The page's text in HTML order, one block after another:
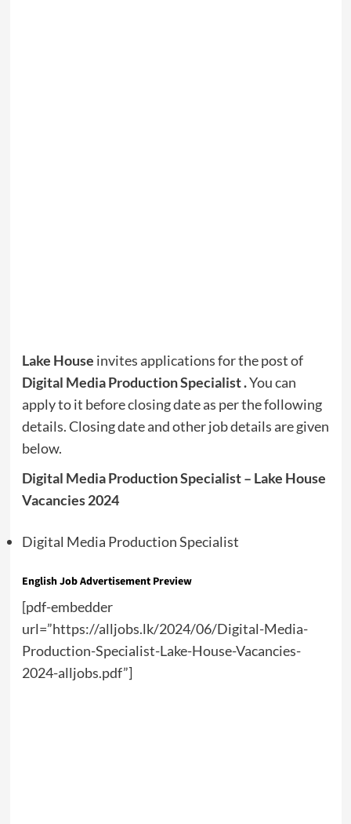
Lake House invites applications for the post of
Digital Media Production Specialist .You can
apply to it before closing date as per the following
details. Closing date and other job details are given
below.
Digital Media Production Specialist – Lake House
Vacancies 2024
Digital Media Production Specialist
English Job Advertisement Preview
[pdf-embedder
url=”https://alljobs.lk/2024/06/Digital-Media-
Production-Specialist-Lake-House-Vacancies-
2024-alljobs.pdf”]